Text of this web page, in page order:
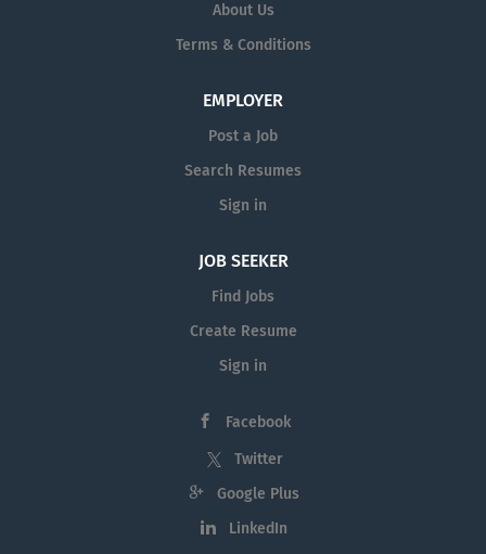
About Us
Terms & Conditions
EMPLOYER
Post a Job
Search Resumes
Sign in
JOB SEEKER
Find Jobs
Create Resume
Sign in
Facebook
Twitter
Google Plus
LinkedIn